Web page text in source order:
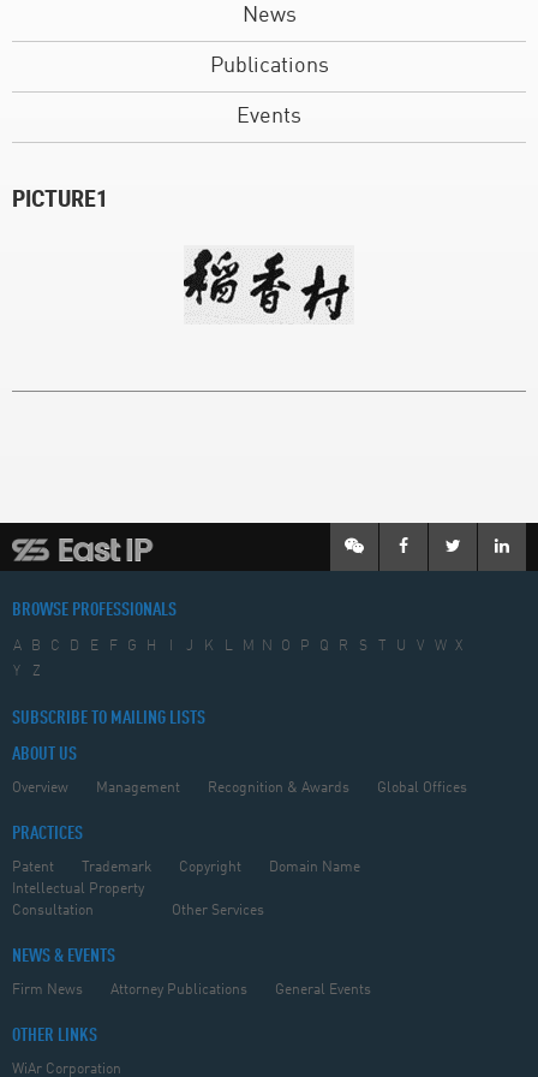
News
Publications
Events
PICTURE1
BROWSE PROFESSIONALS
A B C D E F G H J K L M N O P Q R S U V W
X
Y
Z
SUBSCRIBE TO MAILING LISTS
ABOUT US
Overview Management Recognition & Awards Global Offices
PRACTICES
Patent Trademark Copyright
Domain Name
Intellectual Property
Consultation
Other Services
NEWS & EVENTS
Firm News Attorney Publications General Events
OTHER LINKS
WiAr Corporation